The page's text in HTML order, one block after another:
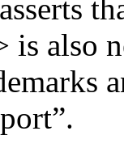
is also